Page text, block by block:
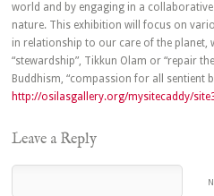
world and by engaging in a
nature. This exhibition will focus on
in relationship to our care of the planet,
“stewardship”, Tikkun Olam or “repair
Buddhism, “compassion for all sentient
http://osilasgallery.org/mysitecaddy/
Leave a Reply